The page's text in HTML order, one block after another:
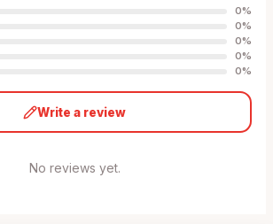
0%
0%
0%
0%
0%
Write a review
No reviews yet.